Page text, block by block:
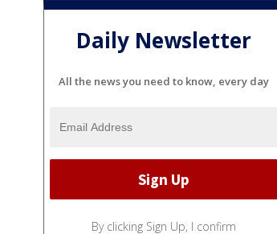
Daily Newsletter
All the news you need to know, every day
By clicking Sign Up, I confirm